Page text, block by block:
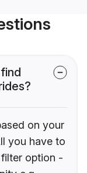
on your
you have to
option -